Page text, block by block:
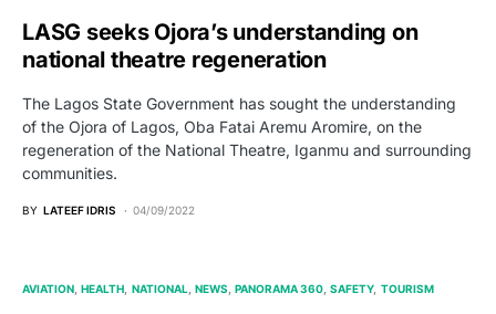
LASG seeks Ojora’s understanding on
national theatre regeneration
The Lagos State Government has sought the understanding
of the Ojora of Lagos, Oba Fatai Aremu Aromire, on the
regeneration of the National Theatre, Iganmu and surrounding
communities.
BY LATEEF IDRIS 04/09/2022
AVIATION HEALTH NATIONAL NEWS PANORAMA 360 SAFETY TOURISM